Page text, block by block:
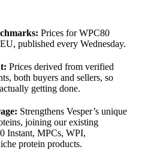
Prices for WPC80
published every Wednesday.
Prices derived from verified
both buyers and sellers, so
getting done.
Strengthens Vesper’s unique
joining our existing
Instant, MPCs, WPI,
protein products.